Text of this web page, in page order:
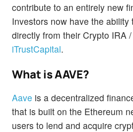
contribute to an entirely new
Investors now have the ability
directly from their Crypto IRA
iTrustCapital.
What is AAVE?
Aave is a decentralized
that is built on the Ethereum
users to lend and acquire